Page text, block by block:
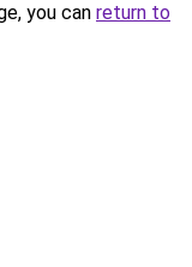
you can return to